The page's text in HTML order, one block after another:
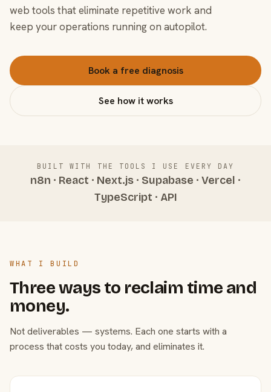
web tools that eliminate repetitive work and
keep your operations running on autopilot.
Book a free diagnosis
See how it works
BUILT WITH THE TOOLS I USE EVERY DAY
n8n · React · Next.js · Supabase · Vercel ·
TypeScript · API
WHAT I BUILD
Three ways to reclaim time and
money.
Not deliverables — systems. Each one starts with a
process that costs you today, and eliminates it.